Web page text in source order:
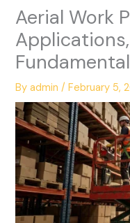
Aerial Work
Byadmin/February 5,